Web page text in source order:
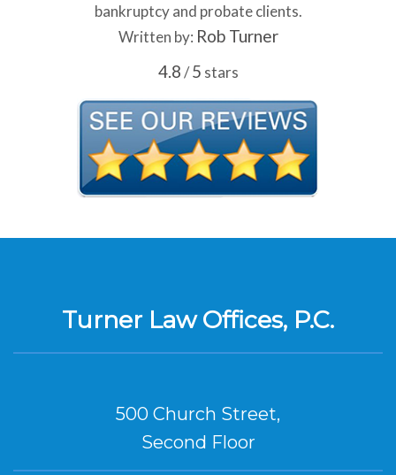
bankruptcy and probate clients.
Written by: Rob Turner
4.8/5 stars
Turner Law Offices, P.C.
500 Church Street,
Second Floor